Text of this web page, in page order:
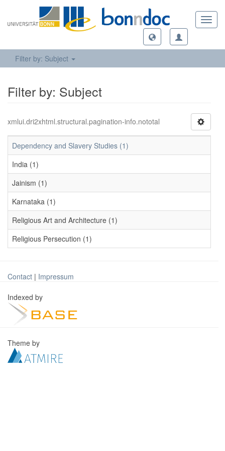
Filter by: Subject
Filter by: Subject
xmlui.dri2xhtml.structural.pagination-info.nototal
Dependency and Slavery Studies (1)
India (1)
Jainism (1)
Karnataka (1)
Religious Art and Architecture (1)
Religious Persecution (1)
Contact | Impressum
Indexed by
Theme by